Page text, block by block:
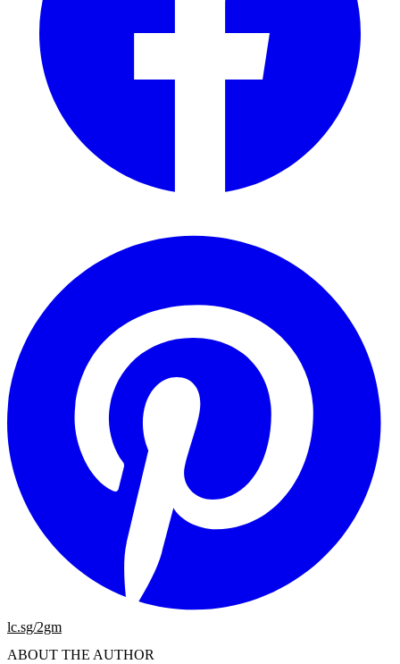
lc.sg/2gm
ABOUT THE AUTHOR